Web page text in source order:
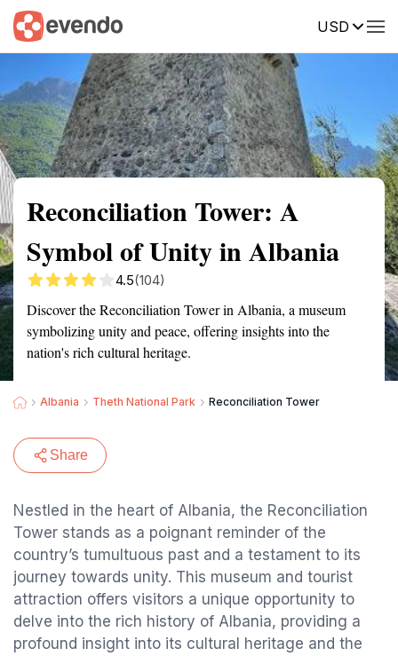
USD
Summary Map Reviews
Reconciliation Tower: A
Symbol of Unity in Albania
4.5(104)
Discover the Reconciliation Tower in Albania, a museum
symbolizing unity and peace, offering insights into the
nation's rich cultural heritage.
Albania Theth National Park Reconciliation Tower
Share
Nestled in the heart of Albania, the Reconciliation
Tower stands as a poignant reminder of the
country’s tumultuous past and a testament to its
journey towards unity. This museum and tourist
attraction offers visitors a unique opportunity to
delve into the rich history of Albania, providing a
profound insight into its cultural heritage and the